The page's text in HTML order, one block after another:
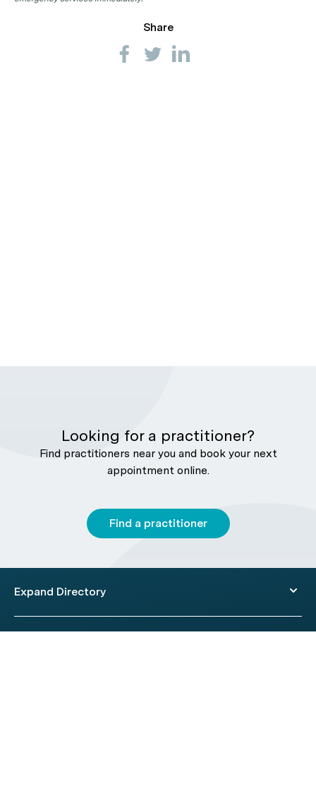
Share
Looking for a practitioner?
Find practitioners near you and book your next
appointment online.
Find a practitioner
Expand Directory